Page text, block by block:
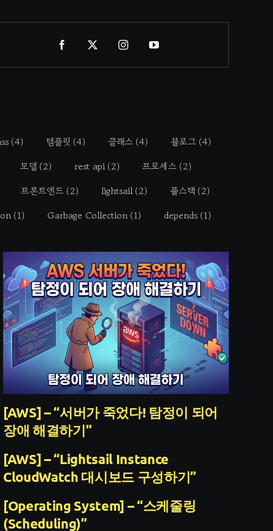
(4) 템플릿 (4) 클래스 (4) 블로그 (4)
모델 (2) rest api (2) 프로세스 (2)
프론트엔드 (2) lightsail (2) 풀스택 (2)
(1) Garbage Collection (1) depends (1)
[AWS] – “서버가 죽었다! 탐정이 되어
장애 해결하기”
[AWS] – “Lightsail Instance
CloudWatch 대시보드 구성하기”
[Operating System] – “스케줄링
(Scheduling)”